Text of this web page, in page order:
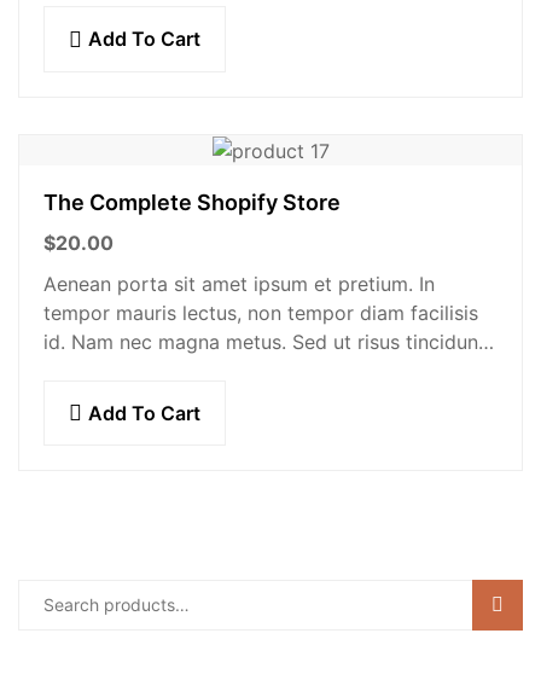
Add To Cart
The Complete Shopify Store
$20.00
Aenean porta sit amet ipsum et pretium. In
tempor mauris lectus, non tempor diam facilisis
id. Nam nec magna metus. Sed ut risus tincidunt
Add To Cart